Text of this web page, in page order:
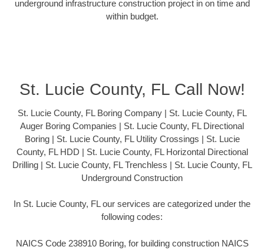
underground infrastructure construction project in on time and
within budget.
St. Lucie County, FL Call Now!
St. Lucie County, FL Boring Company | St. Lucie County, FL
Auger Boring Companies | St. Lucie County, FL Directional
Boring | St. Lucie County, FL Utility Crossings | St. Lucie
County, FL HDD | St. Lucie County, FL Horizontal Directional
Drilling | St. Lucie County, FL Trenchless | St. Lucie County, FL
Underground Construction
In St. Lucie County, FL our services are categorized under the
following codes:
NAICS Code 238910 Boring, for building construction NAICS